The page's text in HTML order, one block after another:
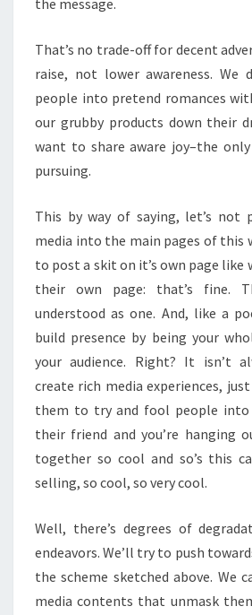
the message.
That’s no trade-off for decent
raise, not lower awareness.
people into pretend romances
our grubby products down their
want to share aware joy–the
pursuing.
This by way of saying, let’s not
media into the main pages of this
to post a skit on it’s own page like
their own page: that’s fine.
understood as one. And, like a
build presence by being your
your audience. Right? It isn’t
create rich media experiences, just
them to try and fool people into
their friend and you’re hanging
together so cool and so’s this
selling, so cool, so very cool.
Well, there’s degrees of
endeavors. We’ll try to push
the scheme sketched above. We
media contents that unmask